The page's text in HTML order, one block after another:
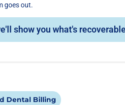
goes out.
show you what's
Dental Billing